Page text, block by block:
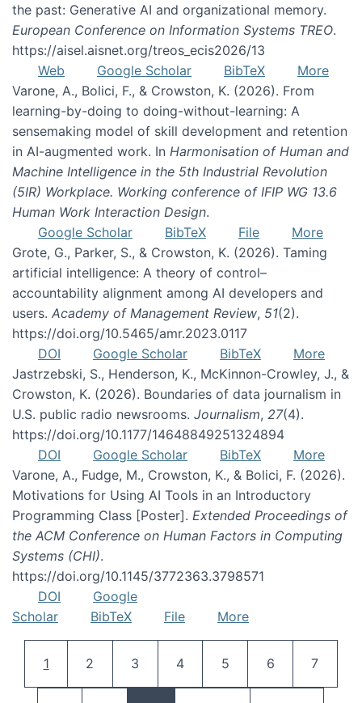
the past: Generative AI and organizational memory.
European Conference on Information Systems TREO.
https://aisel.aisnet.org/treos_ecis2026/13
Web
Google Scholar BibTeX
More
Varone, A., Bolici, F., & Crowston, K. (2026). From
learning-by-doing to doing-without-learning: A
sensemaking model of skill development and retention
in AI-augmented work. In Harmonisation of Human and
Machine Intelligence in the 5th Industrial Revolution
(5IR) Workplace. Working conference of IFIP WG 13.6
Human Work Interaction Design.
Google Scholar
BibTeX File
More
Grote, G., Parker, S., & Crowston, K. (2026). Taming
artificial intelligence: A theory of control–
accountability alignment among AI developers and
users. Academy of Management Review, 51(2).
https://doi.org/10.5465/amr.2023.0117
DOI
Google Scholar BibTeX
More
Jastrzebski, S., Henderson, K., McKinnon-Crowley, J., &
Crowston, K. (2026). Boundaries of data journalism in
U.S. public radio newsrooms. Journalism, 27(4).
https://doi.org/10.1177/14648849251324894
DOI
Google Scholar BibTeX
More
Varone, A., Fudge, M., Crowston, K., & Bolici, F. (2026).
Motivations for Using AI Tools in an Introductory
Programming Class [Poster]. Extended Proceedings of
the ACM Conference on Human Factors in Computing
Systems (CHI).
https://doi.org/10.1145/3772363.3798571
DOI
Google
Scholar
BibTeX File More
Current page
1 Page
2 Page
3 Page
4 Page
5 Page
6 Page
7